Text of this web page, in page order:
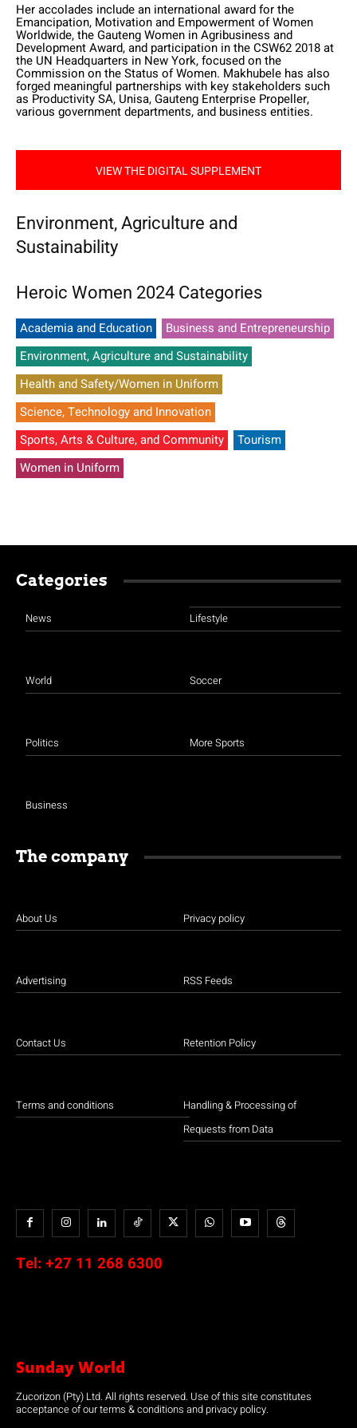
Her accolades include an international award for the
Emancipation, Motivation and Empowerment of Women
Worldwide, the Gauteng Women in Agribusiness and
Development Award, and participation in the CSW62 2018 at
the UN Headquarters in New York, focused on the
Commission on the Status of Women. Makhubele has also
forged meaningful partnerships with key stakeholders such
as Productivity SA, Unisa, Gauteng Enterprise Propeller,
various government departments, and business entities.
VIEW THE DIGITAL SUPPLEMENT
Environment, Agriculture and
Sustainability
Heroic Women 2024 Categories
Academia and Education
Business and Entrepreneurship
Environment, Agriculture and Sustainability
Health and Safety/Women in Uniform
Science, Technology and Innovation
Sports, Arts & Culture, and Community
Tourism
Women in Uniform
Categories
News
World
Politics
Business
Lifestyle
Soccer
More Sports
The company
About Us
Advertising
Contact Us
Terms and conditions
Privacy policy
RSS Feeds
Retention Policy
Handling & Processing of
Requests from Data
Tel: +27 11 268 6300
Sunday World
Zucorizon (Pty) Ltd. All rights reserved. Use of this site constitutes
acceptance of our terms & conditions and privacy policy.